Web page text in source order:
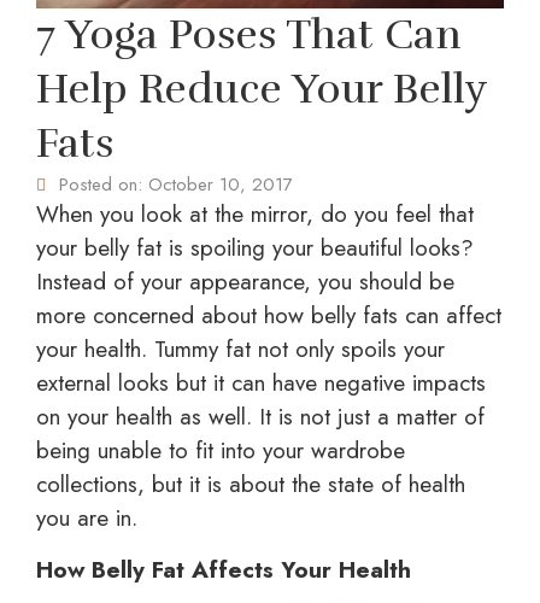
7 Yoga Poses That Can
Help Reduce Your Belly
Fats
Posted on: October 10, 2017
When you look at the mirror, do you feel that
your belly fat is spoiling your beautiful looks?
Instead of your appearance, you should be
more concerned about how belly fats can affect
your health. Tummy fat not only spoils your
external looks but it can have negative impacts
on your health as well. It is not just a matter of
being unable to fit into your wardrobe
collections, but it is about the state of health
you are in.
How Belly Fat Affects Your Health